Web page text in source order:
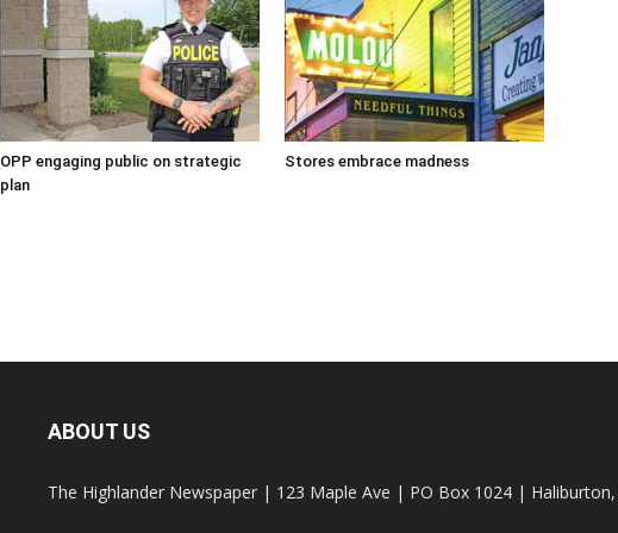
OPP engaging public on strategic
plan
Stores embrace madness
ABOUT US
The Highlander Newspaper | 123 Maple Ave | PO Box 1024 |